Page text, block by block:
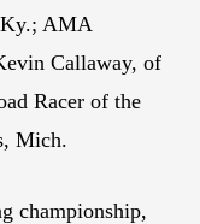
AMA
Callaway, of
Racer of the
Mich.
championship,